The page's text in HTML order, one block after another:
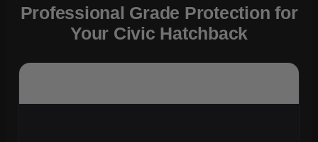
Professional Grade Protection for
Your Civic Hatchback